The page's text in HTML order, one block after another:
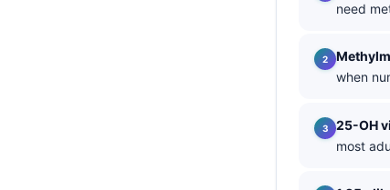
need
when
25-OH
most